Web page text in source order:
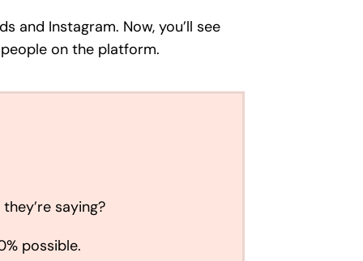
and Instagram. Now, you’ll see
on the platform.
saying?
possible.